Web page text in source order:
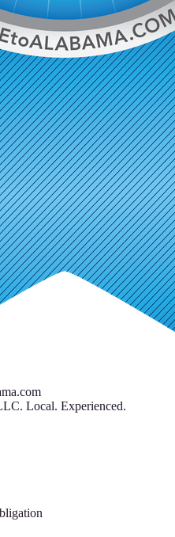
. Local. Experienced.